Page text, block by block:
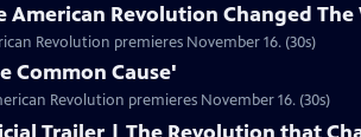
American Revolution Changed
Revolution premieres November 16. (30s)
Common Cause'
Revolution premieres November 16. (30s)